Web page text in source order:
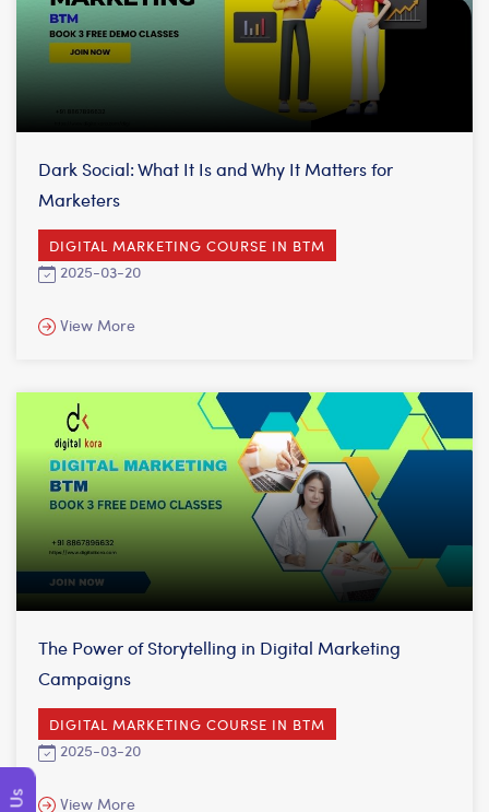
DIGITAL MARKETING COURSE IN BTM
2025-03-20
Dark Social: What It Is and Why It Matters for
Marketers
View More
DIGITAL MARKETING COURSE IN BTM
2025-03-20
The Power of Storytelling in Digital Marketing
Campaigns
View More